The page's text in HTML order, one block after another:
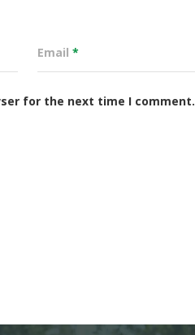
Email*
for the next time I comment.